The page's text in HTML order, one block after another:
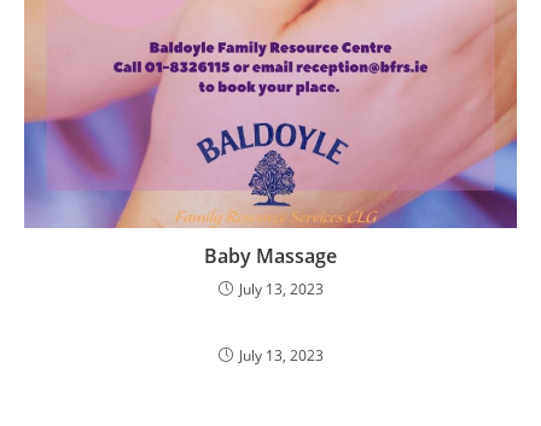
Baby Massage
July 13, 2023
July 13, 2023